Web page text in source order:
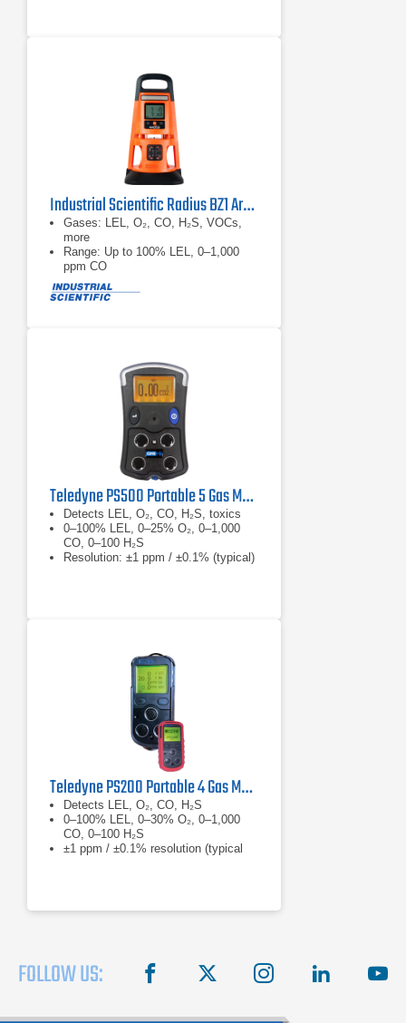
Industrial Scientific Radius BZ1 Area Monitor
Gases: LEL, O₂, CO, H₂S, VOCs,
more
Range: Up to 100% LEL, 0–1,000
ppm CO
Accuracy: ±3–5%; 0.1 ppm res (gas
dependent)
Teledyne PS500 Portable 5 Gas Monitor
Detects LEL, O₂, CO, H₂S, toxics
0–100% LEL, 0–25% O₂, 0–1,000
CO, 0–100 H₂S
Resolution: ±1 ppm / ±0.1% (typical)
Teledyne PS200 Portable 4 Gas Monitor
Detects LEL, O₂, CO, H₂S
0–100% LEL, 0–30% O₂, 0–1,000
CO, 0–100 H₂S
±1 ppm / ±0.1% resolution (typical
FOLLOW US: facebook instagram linkedin